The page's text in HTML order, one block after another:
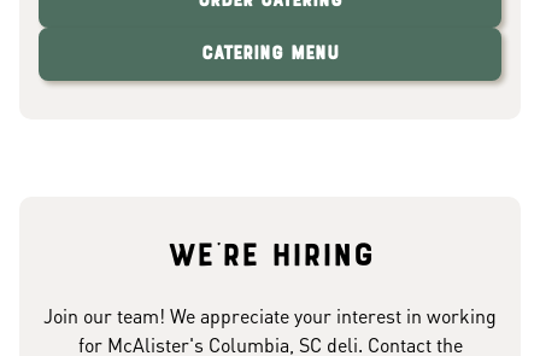
Catering Menu
We're hiring
Join our team! We appreciate your interest in working
for McAlister's Columbia, SC deli. Contact the